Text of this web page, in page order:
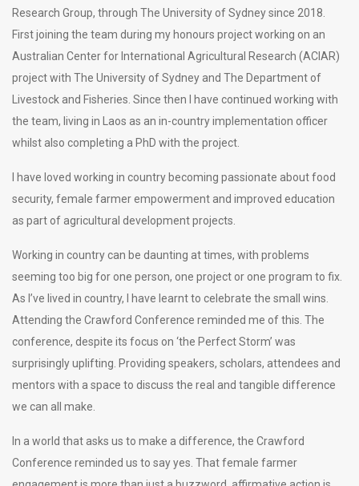
Research Group, through The University of Sydney since 2018.
First joining the team during my honours project working on an
Australian Center for International Agricultural Research (ACIAR)
project with The University of Sydney and The Department of
Livestock and Fisheries. Since then I have continued working with
the team, living in Laos as an in-country implementation officer
whilst also completing a PhD with the project.
I have loved working in country becoming passionate about food
security, female farmer empowerment and improved education
as part of agricultural development projects.
Working in country can be daunting at times, with problems
seeming too big for one person, one project or one program to fix.
As I’ve lived in country, I have learnt to celebrate the small wins.
Attending the Crawford Conference reminded me of this. The
conference, despite its focus on ‘the Perfect Storm’ was
surprisingly uplifting. Providing speakers, scholars, attendees and
mentors with a space to discuss the real and tangible difference
we can all make.
In a world that asks us to make a difference, the Crawford
Conference reminded us to say yes. That female farmer